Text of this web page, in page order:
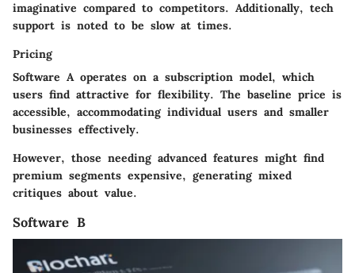
imaginative compared to competitors. Additionally, tech
support is noted to be slow at times.
Pricing
Software A operates on a subscription model, which
users find attractive for flexibility. The baseline price is
accessible, accommodating individual users and smaller
businesses effectively.
However, those needing advanced features might find
premium segments expensive, generating mixed
critiques about value.
Software B